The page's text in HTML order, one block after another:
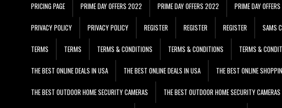
PRICING PAGE PRIME DAY OFFERS 2022 PRIME DAY OFFERS 2022 PRIME DAY
PRIVACY POLICY PRIVACY POLICY REGISTER REGISTER REGISTER SAMS
TERMS TERMS TERMS & CONDITIONS TERMS & CONDITIONS TERMS &
THE BEST ONLINE DEALS IN USA THE BEST ONLINE DEALS IN USA THE BEST ONLINE
THE BEST OUTDOOR HOME SECURITY CAMERAS THE BEST OUTDOOR HOME SECURITY CAMERAS